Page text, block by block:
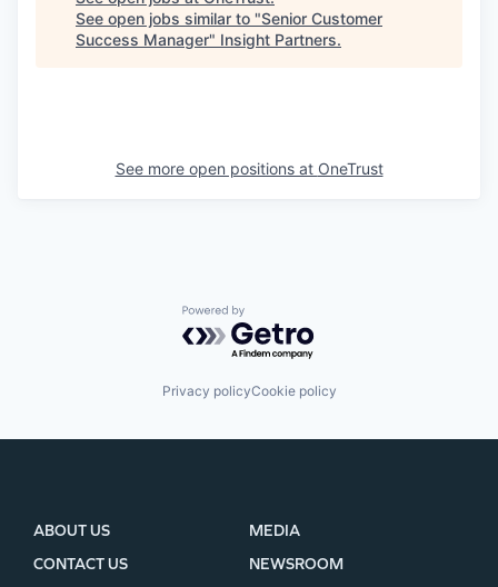
See open jobs similar to "Senior Customer
Success Manager" Insight Partners.
See more open positions at OneTrust
Powered by Getro.com
Privacy policyCookie policy
ABOUT US
CONTACT US
MEDIA
NEWSROOM